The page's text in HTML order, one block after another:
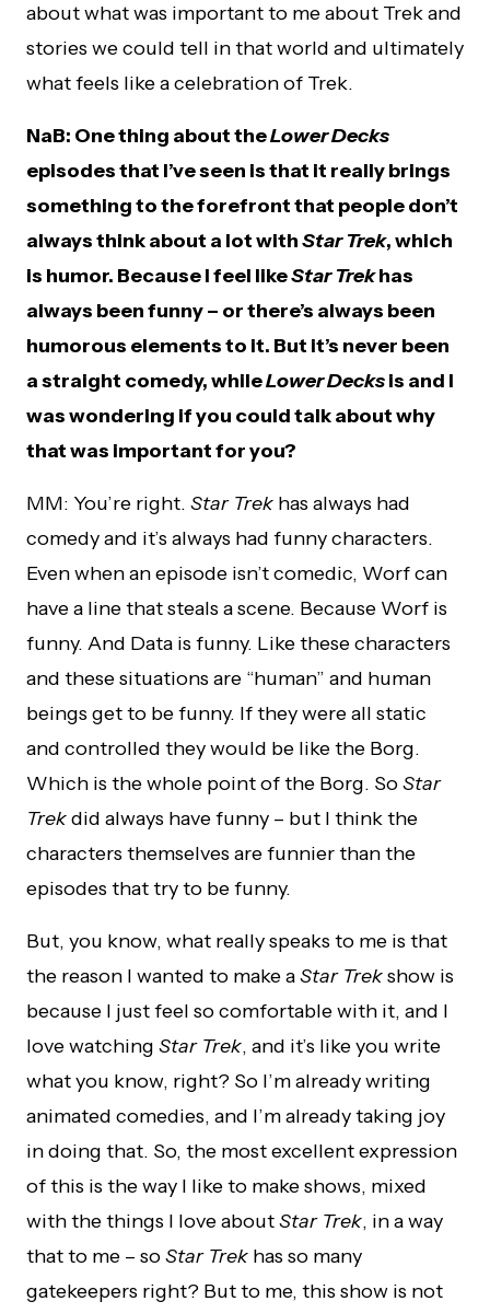
about what was important to me about Trek and
stories we could tell in that world and ultimately
what feels like a celebration of Trek.
NaB: One thing about theLower Decks
episodes that I’ve seen is that it really brings
something to the forefront that people don’t
always think about a lot withStar Trek, which
is humor. Because I feel likeStar Trekhas
always been funny – or there’s always been
humorous elements to it. But it’s never been
a straight comedy, whileLower Decksis and I
was wondering if you could talk about why
that was important for you?
MM: You’re right. Star Trek has always had
comedy and it’s always had funny characters.
Even when an episode isn’t comedic, Worf can
have a line that steals a scene. Because Worf is
funny. And Data is funny. Like these characters
and these situations are “human” and human
beings get to be funny. If they were all static
and controlled they would be like the Borg.
Which is the whole point of the Borg. SoStar
Trekdid always have funny – but I think the
characters themselves are funnier than the
episodes that try to be funny.
But, you know, what really speaks to me is that
the reason I wanted to make aStar Trekshow is
because I just feel so comfortable with it, and I
love watching Star Trek, and it’s like you write
what you know, right? So I’m already writing
animated comedies, and I’m already taking joy
in doing that. So, the most excellent expression
of this is the way I like to make shows, mixed
with the things I love aboutStar Trek, in a way
that to me – soStar Trek has so many
gatekeepers right? But to me, this show is not